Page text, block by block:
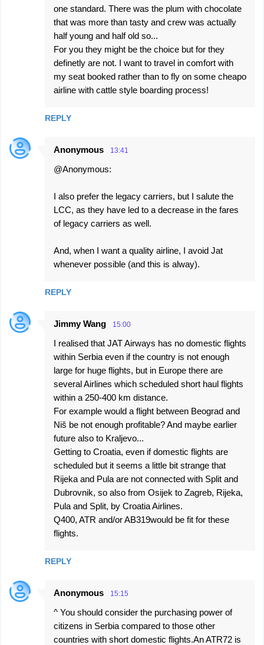
one standard. There was the plum with chocolate
that was more than tasty and crew was actually
half young and half old so...
For you they might be the choice but for they
definetly are not. I want to travel in comfort with
my seat booked rather than to fly on some cheapo
airline with cattle style boarding process!
REPLY
Anonymous 13:41
@Anonymous:
I also prefer the legacy carriers, but I salute the
LCC, as they have led to a decrease in the fares
of legacy carriers as well.
And, when I want a quality airline, I avoid Jat
whenever possible (and this is alway).
REPLY
Jimmy Wang 15:00
I realised that JAT Airways has no domestic flights
within Serbia even if the country is not enough
large for huge flights, but in Europe there are
several Airlines which scheduled short haul flights
within a 250-400 km distance.
For example would a flight between Beograd and
Niš be not enough profitable? And maybe earlier
future also to Kraljevo...
Getting to Croatia, even if domestic flights are
scheduled but it seems a little bit strange that
Rijeka and Pula are not connected with Split and
Dubrovnik, so also from Osijek to Zagreb, Rijeka,
Pula and Split, by Croatia Airlines.
Q400, ATR and/or AB319would be fit for these
flights.
REPLY
Anonymous 15:15
^ You should consider the purchasing power of
citizens in Serbia compared to those other
countries with short domestic flights.An ATR72 is